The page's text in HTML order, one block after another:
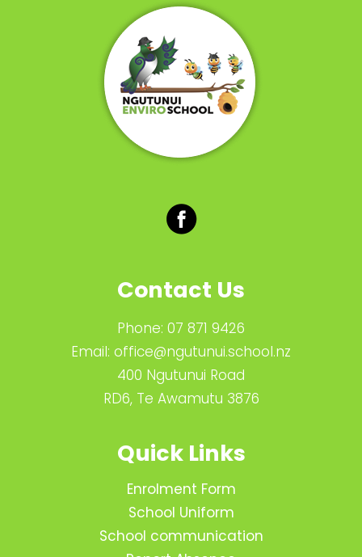
Contact Us
Phone: 07 871 9426
Email: office@ngutunui.school.nz
400 Ngutunui Road
RD6, Te Awamutu 3876
Quick Links
Enrolment Form
School Uniform
School communication